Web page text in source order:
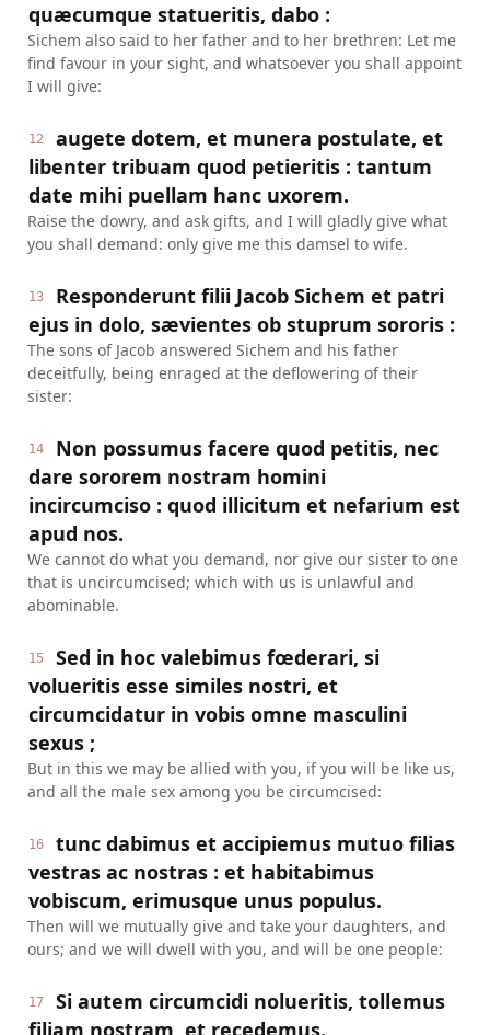
quæcumque statueritis, dabo :
Sichem also said to her father and to her brethren: Let me
find favour in your sight, and whatsoever you shall appoint
I will give:
12
augete dotem, et munera postulate, et
libenter tribuam quod petieritis : tantum
date mihi puellam hanc uxorem.
Raise the dowry, and ask gifts, and I will gladly give what
you shall demand: only give me this damsel to wife.
13
Responderunt filii Jacob Sichem et patri
ejus in dolo, sævientes ob stuprum sororis :
The sons of Jacob answered Sichem and his father
deceitfully, being enraged at the deflowering of their
sister:
14
Non possumus facere quod petitis, nec
dare sororem nostram homini
incircumciso : quod illicitum et nefarium est
apud nos.
We cannot do what you demand, nor give our sister to one
that is uncircumcised; which with us is unlawful and
abominable.
15
Sed in hoc valebimus fœderari, si
volueritis esse similes nostri, et
circumcidatur in vobis omne masculini
sexus ;
But in this we may be allied with you, if you will be like us,
and all the male sex among you be circumcised:
16
tunc dabimus et accipiemus mutuo filias
vestras ac nostras : et habitabimus
vobiscum, erimusque unus populus.
Then will we mutually give and take your daughters, and
ours; and we will dwell with you, and will be one people:
17
Si autem circumcidi nolueritis, tollemus
filiam nostram, et recedemus.